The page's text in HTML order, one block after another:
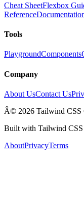
Cheat SheetFlexbox
Reference
Tools
PlaygroundComponents
Company
About UsContact Us
Â© 2026 Tailwind CSS
Built with Tailwind
AboutPrivacyTerms